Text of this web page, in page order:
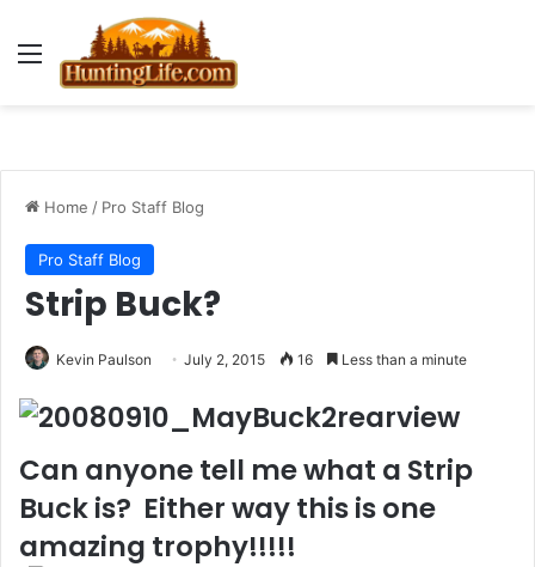
Menu
Home / Pro Staff Blog
Pro Staff Blog
Strip Buck?
Kevin Paulson July 2, 2015 16 Less than a minute
Can anyone tell me what a Strip
Buck is? Either way this is one
amazing trophy!!!!!